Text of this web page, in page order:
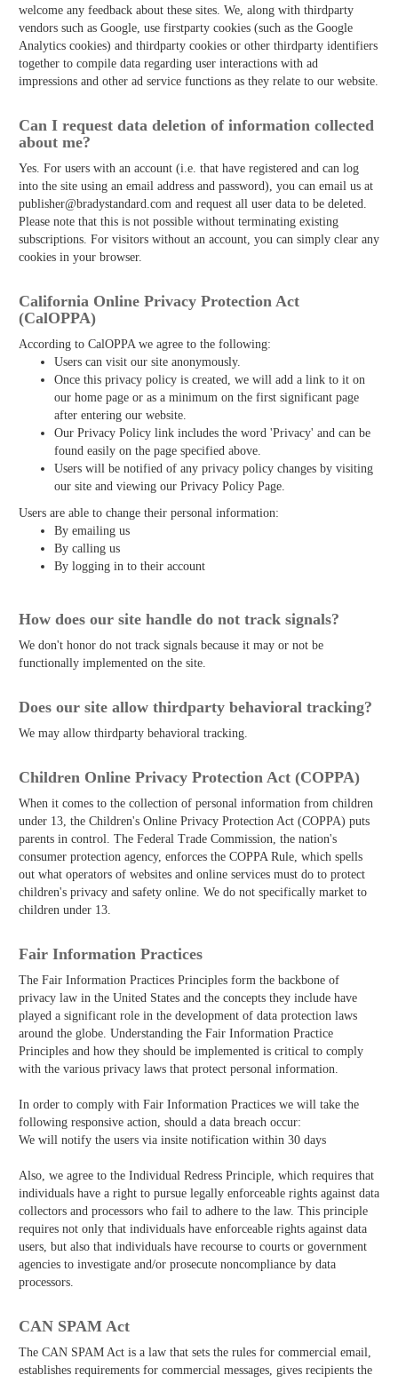
welcome any feedback about these sites. We, along with third­party
vendors such as Google, use first­party cookies (such as the Google
Analytics cookies) and third­party cookies or other third­party identifiers
together to compile data regarding user interactions with ad
impressions and other ad service functions as they relate to our website.
Can I request data deletion of information collected
about me?
Yes. For users with an account (i.e. that have registered and can log
into the site using an email address and password), you can email us at
publisher@bradystandard.com and request all user data to be deleted.
Please note that this is not possible without terminating existing
subscriptions. For visitors without an account, you can simply clear any
cookies in your browser.
California Online Privacy Protection Act
(CalOPPA)
According to CalOPPA we agree to the following:
Users can visit our site anonymously.
Once this privacy policy is created, we will add a link to it on
our home page or as a minimum on the first significant page
after entering our website.
Our Privacy Policy link includes the word 'Privacy' and can be
found easily on the page specified above.
Users will be notified of any privacy policy changes by visiting
our site and viewing our Privacy Policy Page.
Users are able to change their personal information:
By emailing us
By calling us
By logging in to their account
How does our site handle do not track signals?
We don't honor do not track signals because it may or not be
functionally implemented on the site.
Does our site allow third­party behavioral tracking?
We may allow third­party behavioral tracking.
Children Online Privacy Protection Act (COPPA)
When it comes to the collection of personal information from children
under 13, the Children's Online Privacy Protection Act (COPPA) puts
parents in control. The Federal Trade Commission, the nation's
consumer protection agency, enforces the COPPA Rule, which spells
out what operators of websites and online services must do to protect
children's privacy and safety online. We do not specifically market to
children under 13.
Fair Information Practices
The Fair Information Practices Principles form the backbone of
privacy law in the United States and the concepts they include have
played a significant role in the development of data protection laws
around the globe. Understanding the Fair Information Practice
Principles and how they should be implemented is critical to comply
with the various privacy laws that protect personal information.
In order to comply with Fair Information Practices we will take the
following responsive action, should a data breach occur:
We will notify the users via in­site notification within 30 days
Also, we agree to the Individual Redress Principle, which requires that
individuals have a right to pursue legally enforceable rights against data
collectors and processors who fail to adhere to the law. This principle
requires not only that individuals have enforceable rights against data
users, but also that individuals have recourse to courts or government
agencies to investigate and/or prosecute non­compliance by data
processors.
CAN SPAM Act
The CAN­ SPAM Act is a law that sets the rules for commercial email,
establishes requirements for commercial messages, gives recipients the